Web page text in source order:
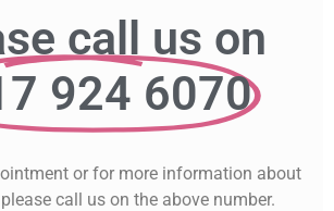
call us on
924 6070
or for more information about
call us on the above number.